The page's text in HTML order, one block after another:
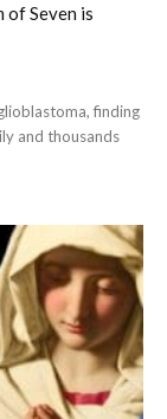
of Seven is
finding
and thousands